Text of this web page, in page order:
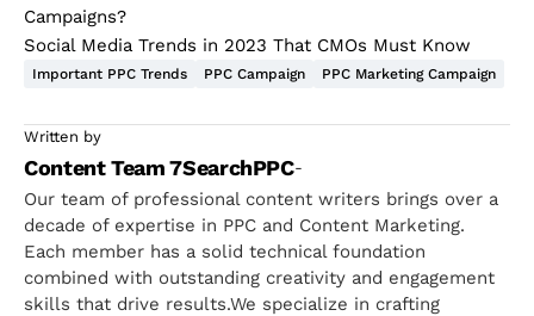
Campaigns?
Social Media Trends in 2023 That CMOs Must Know
Important PPC Trends PPC Campaign PPC Marketing Campaign
Written by
Content Team 7SearchPPC-
Our team of professional content writers brings over a
decade of expertise in PPC and Content Marketing.
Each member has a solid technical foundation
combined with outstanding creativity and engagement
skills that drive results.We specialize in crafting